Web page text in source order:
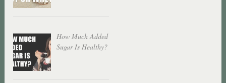
How Much Added
Sugar Is Healthy?